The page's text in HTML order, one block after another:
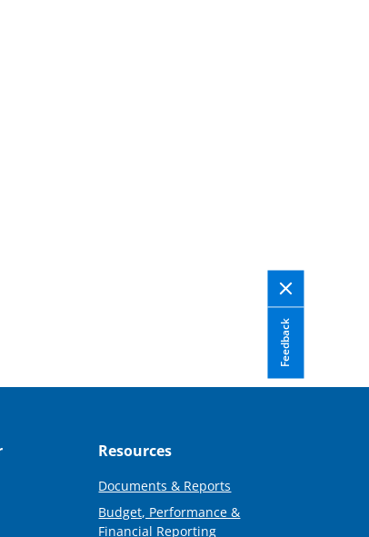
Feedback
Resources
Documents & Reports
Budget, Performance &
Financial Reporting